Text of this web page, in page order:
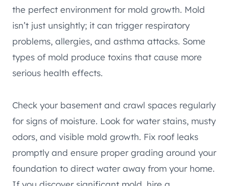
the perfect environment for mold growth. Mold
isn’t just unsightly; it can trigger respiratory
problems, allergies, and asthma attacks. Some
types of mold produce toxins that cause more
serious health effects.
Check your basement and crawl spaces regularly
for signs of moisture. Look for water stains, musty
odors, and visible mold growth. Fix roof leaks
promptly and ensure proper grading around your
foundation to direct water away from your home.